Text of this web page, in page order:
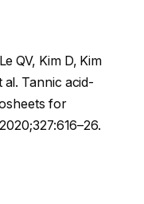
QV, Kim D, Kim
al. Tannic acid-
for